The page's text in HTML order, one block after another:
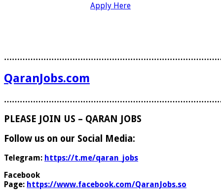
Apply Here
QaranJobs.com
PLEASE JOIN US – QARAN JOBS
Follow us on our Social Media:
Telegram: https://t.me/qaran_jobs
Facebook
Page: https://www.facebook.com/QaranJobs.so